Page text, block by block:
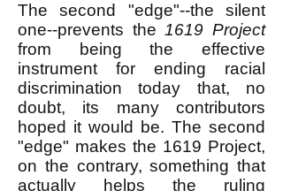
The second "edge"--the silent
one--prevents the1619 Project
from being the effective
instrument for ending racial
discrimination today that, no
doubt, its many contributors
hoped it would be. The second
"edge" makes the 1619 Project,
on the contrary, something that
actually helps the ruling